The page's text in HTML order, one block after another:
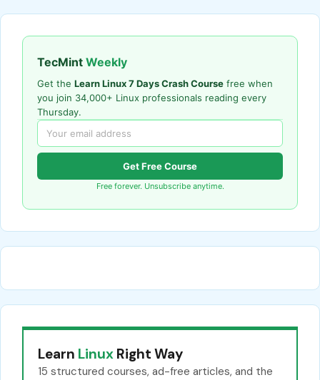
TecMint Weekly
Get the Learn Linux 7 Days Crash Course free when
you join 34,000+ Linux professionals reading every
Thursday.
Get Free Course
Free forever. Unsubscribe anytime.
Learn Linux Right Way
15 structured courses, ad-free articles, and the